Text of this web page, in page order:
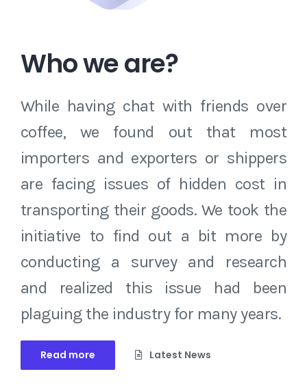
Who we are?
While having chat with friends over
coffee, we found out that most
importers and exporters or shippers
are facing issues of hidden cost in
transporting their goods. We took the
initiative to find out a bit more by
conducting a survey and research
and realized this issue had been
plaguing the industry for many years.
Read more Latest News